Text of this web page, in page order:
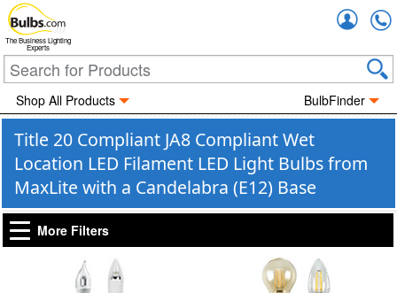
The Business Lighting
Experts
Shop All Products BulbFinder
Title 20 Compliant JA8 Compliant Wet
Location LED Filament LED Light Bulbs from
MaxLite with a Candelabra (E12) Base
More Filters